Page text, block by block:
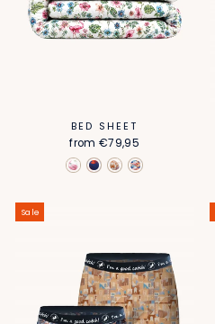
BED SHEET
from€79,95
Sale